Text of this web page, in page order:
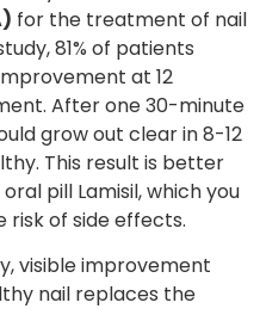
for the treatment of nail
81% of patients
at 12
After one 30-minute
grow out clear in 8-12
This result is better
pill Lamisil, which you
risk of side effects.
visible improvement
nail replaces the